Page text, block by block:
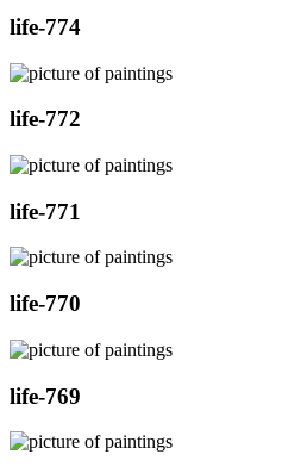
life-774
life-772
life-771
life-770
life-769